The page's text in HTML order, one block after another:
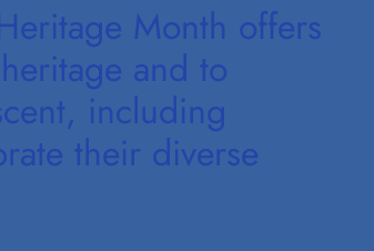
Month offers
and to
including
their diverse